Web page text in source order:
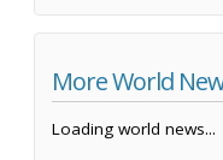
More World
Loading world news...